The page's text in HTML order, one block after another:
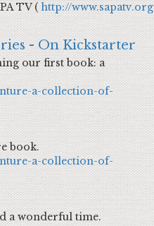
TV (http://www.sapatv.org
- On Kickstarter
our first book: a
a-collection-of-
book.
a-collection-of-
a wonderful time.